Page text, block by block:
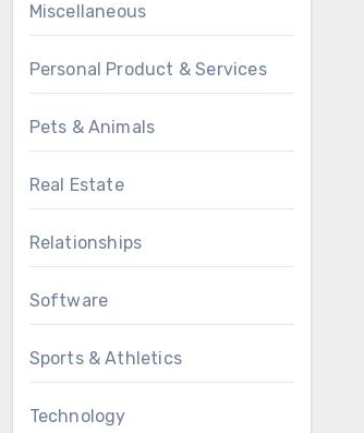
Miscellaneous
Personal Product & Services
Pets & Animals
Real Estate
Relationships
Software
Sports & Athletics
Technology